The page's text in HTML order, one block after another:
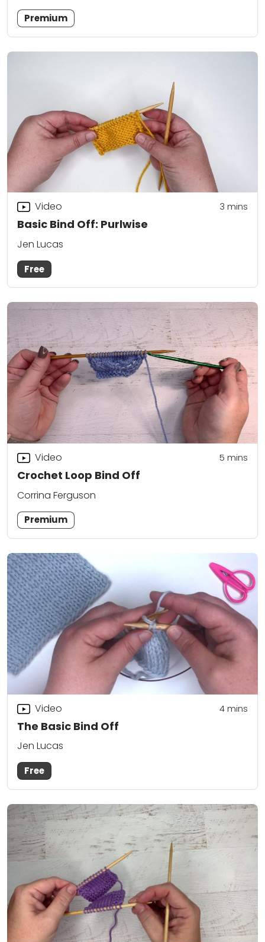
Premium
Basic Bind Off: Purlwise
Video 3 mins
Jen Lucas
Free
Crochet Loop Bind Off
Video 5 mins
Corrina Ferguson
Premium
The Basic Bind Off
Video 4mins
Jen Lucas
Free